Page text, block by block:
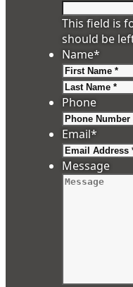
This field is
should be
Name*
Phone
Email*
Message